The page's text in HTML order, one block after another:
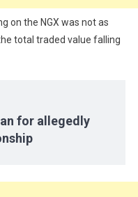
on the NGX was not as
total traded value falling
for allegedly